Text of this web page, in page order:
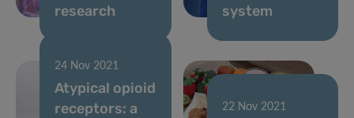
research
system
24 Nov 2021
Atypical opioid
receptors: a
22 Nov 2021